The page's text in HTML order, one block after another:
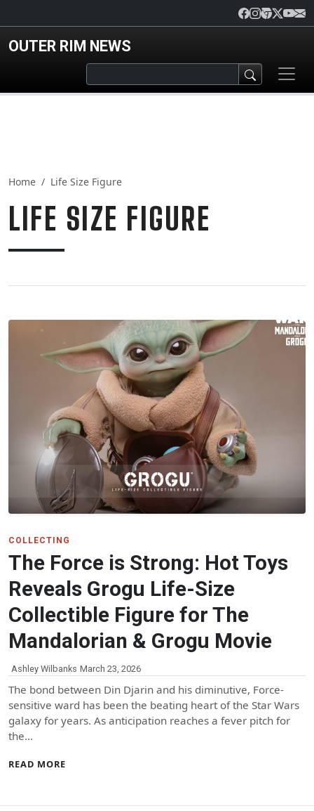
OUTER RIM NEWS
Home Life Size Figure
LIFE SIZE FIGURE
COLLECTING
The Force is Strong: Hot Toys
Reveals Grogu Life-Size
Collectible Figure for The
Mandalorian & Grogu Movie
Ashley Wilbanks March 23, 2026
The bond between Din Djarin and his diminutive, Force-
sensitive ward has been the beating heart of the Star Wars
galaxy for years. As anticipation reaches a fever pitch for
the…
READ MORE